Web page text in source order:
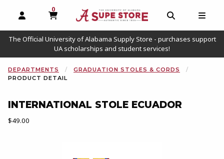
OPEN AND CLOSE PROFILE LINKS
0
MY CART, 0 ITEMS
OPEN AND
The Official University of Alabama Supply Store - purchases support
UA scholarships and student services!
DEPARTMENTS
GRADUATION STOLES & CORDS
PRODUCT DETAIL
INTERNATIONAL STOLE ECUADOR
Our Price:
$49.00